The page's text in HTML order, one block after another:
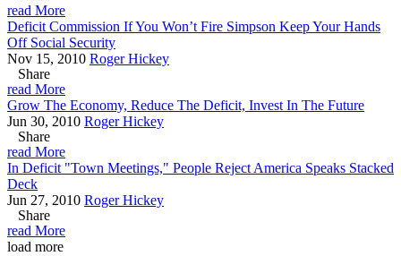
read More
Deficit Commission If You Won’t Fire Simpson Keep Your Hands
Off Social Security
Nov 15, 2010 Roger Hickey
Share
read More
Grow The Economy, Reduce The Deficit, Invest In The Future
Jun 30, 2010 Roger Hickey
Share
read More
In Deficit "Town Meetings," People Reject America Speaks Stacked
Deck
Jun 27, 2010 Roger Hickey
Share
read More
load more